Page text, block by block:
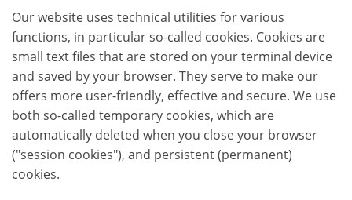
Our website uses technical utilities for various
functions, in particular so-called cookies. Cookies are
small text files that are stored on your terminal device
and saved by your browser. They serve to make our
offers more user-friendly, effective and secure. We use
both so-called temporary cookies, which are
automatically deleted when you close your browser
("session cookies"), and persistent (permanent)
cookies.